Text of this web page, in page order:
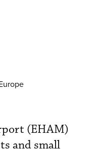
(EHAM)
and small